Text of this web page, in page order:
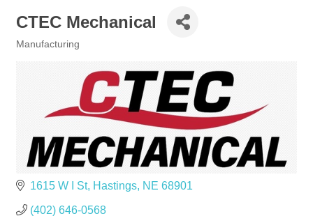
CTEC Mechanical
Manufacturing
1615 W I St Hastings NE 68901
(402) 646-0568